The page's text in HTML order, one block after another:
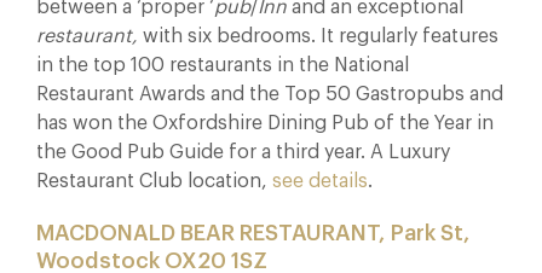
between a ‘proper ‘pub/Inn and an exceptional
restaurant, with six bedrooms. It regularly features
in the top 100 restaurants in the National
Restaurant Awards and the Top 50 Gastropubs and
has won the Oxfordshire Dining Pub of the Year in
the Good Pub Guide for a third year. A Luxury
Restaurant Club location, see details.
MACDONALD BEAR RESTAURANT, Park St,
Woodstock OX20 1SZ